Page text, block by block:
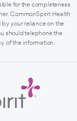
for the completeness
CommonSpirit Health
by your reliance on the
should telephone the
of the information.